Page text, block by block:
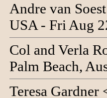
Andre van
USA - Fri Aug
Col and Verla
Palm Beach,
Teresa Gardner